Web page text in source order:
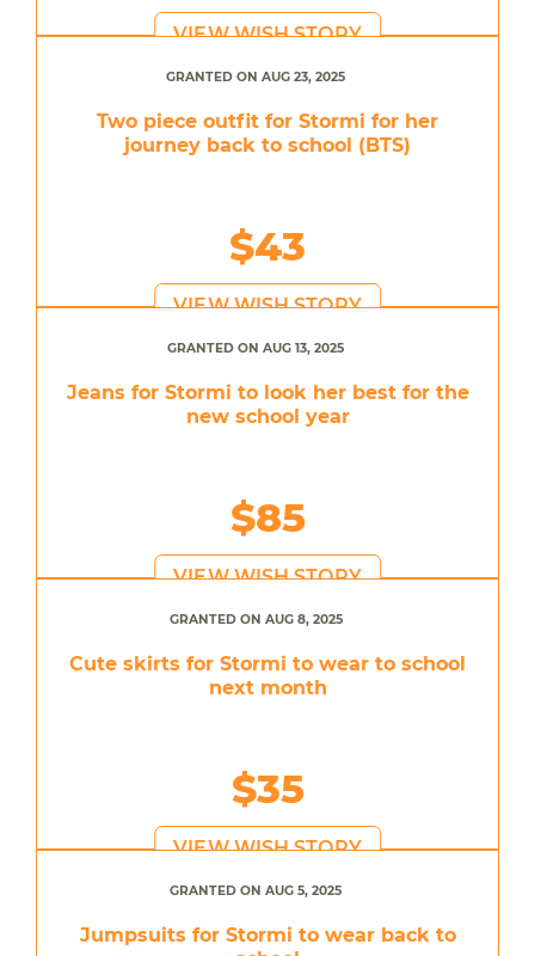
VIEW WISH STORY
GRANTED ON AUG 23, 2025
Two piece outfit for Stormi for her
journey back to school (BTS)
$43
VIEW WISH STORY
GRANTED ON AUG 13, 2025
Jeans for Stormi to look her best for the
new school year
$85
VIEW WISH STORY
GRANTED ON AUG 8, 2025
Cute skirts for Stormi to wear to school
next month
$35
VIEW WISH STORY
GRANTED ON AUG 5, 2025
Jumpsuits for Stormi to wear back to